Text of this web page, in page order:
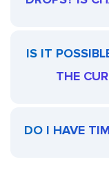
IS IT
THE
DO I HAVE